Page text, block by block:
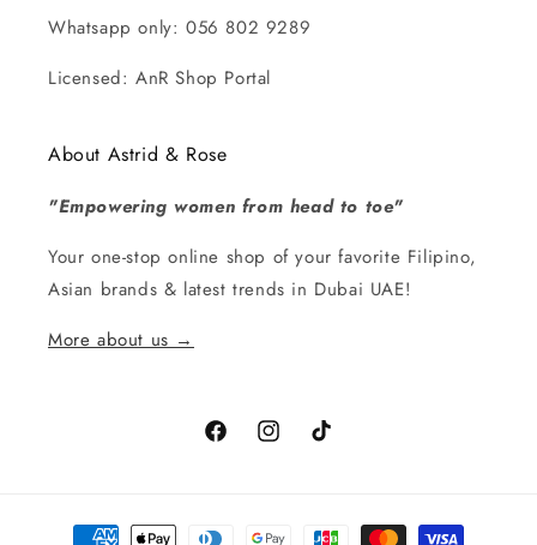
Whatsapp only: 056 802 9289
Licensed: AnR Shop Portal
About Astrid & Rose
"Empowering women from head to toe"
Your one-stop online shop of your favorite Filipino,
Asian brands & latest trends in Dubai UAE!
More about us →
FacebookInstagramTikTok
Payment